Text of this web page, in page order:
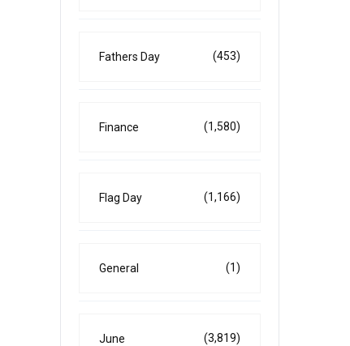
Fathers Day (453)
Finance (1,580)
Flag Day (1,166)
General (1)
June (3,819)